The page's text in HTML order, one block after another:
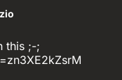
this ;-;